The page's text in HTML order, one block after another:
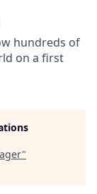
hundreds of
on a first
"